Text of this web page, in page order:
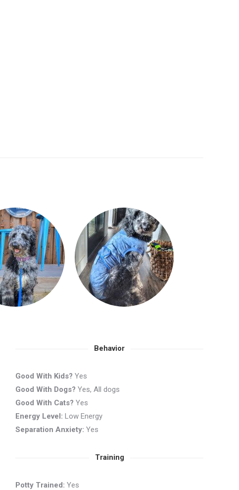
Behavior
Good With Kids? Yes
Good With Dogs? Yes, All dogs
Good With Cats? Yes
Energy Level: Low Energy
Separation Anxiety: Yes
Training
Potty Trained: Yes